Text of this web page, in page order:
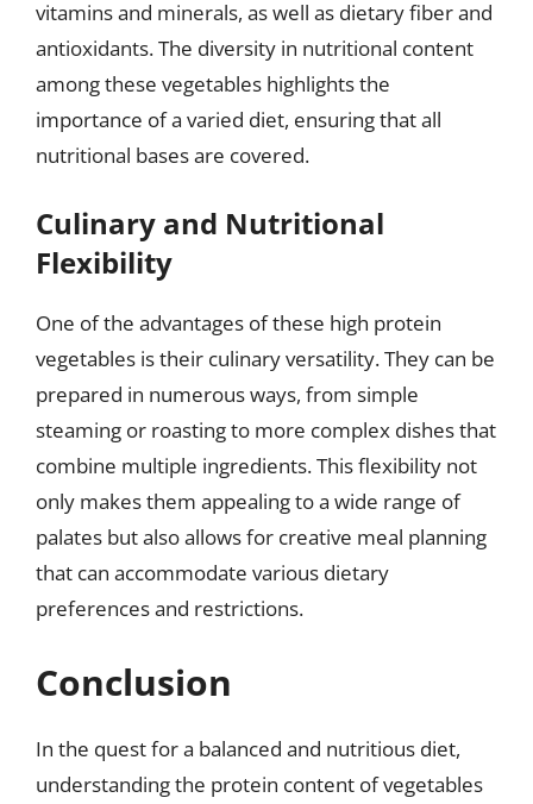
vitamins and minerals, as well as dietary fiber and
antioxidants. The diversity in nutritional content
among these vegetables highlights the
importance of a varied diet, ensuring that all
nutritional bases are covered.
Culinary and Nutritional
Flexibility
One of the advantages of these high protein
vegetables is their culinary versatility. They can be
prepared in numerous ways, from simple
steaming or roasting to more complex dishes that
combine multiple ingredients. This flexibility not
only makes them appealing to a wide range of
palates but also allows for creative meal planning
that can accommodate various dietary
preferences and restrictions.
Conclusion
In the quest for a balanced and nutritious diet,
understanding the protein content of vegetables